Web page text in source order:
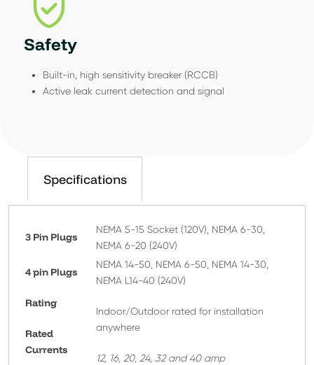
Safety
Built-in, high sensitivity breaker (RCCB)
Active leak current detection and signal
Specifications
3 Pin Plugs
NEMA 5-15 Socket (120V), NEMA 6-30,
NEMA 6-20 (240V)
4 pin Plugs
Rating
Rated
Currents
NEMA 14-50, NEMA 6-50, NEMA 14-30,
NEMA L14-40 (240V)
Indoor/Outdoor rated for installation
anywhere
12, 16, 20, 24, 32 and 40 amp